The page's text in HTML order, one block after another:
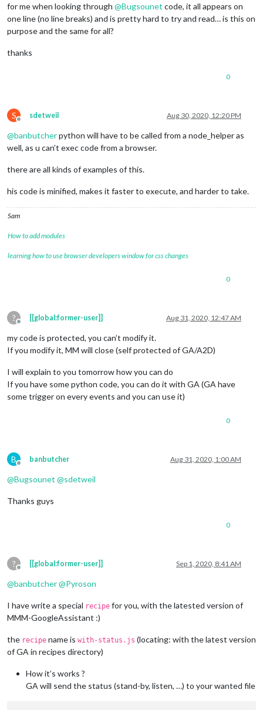
for me when looking through @Bugsounet code, it all appears on
one line (no line breaks) and is pretty hard to try and read… is this on
purpose and the same for all?
thanks
0
S
Offline
sdetweil Aug 30, 2020, 12:20 PM
@banbutcherpython will have to be called from a node_helper as
well, as u can’t exec code from a browser.
there are all kinds of examples of this.
his code is minified, makes it faster to execute, and harder to take.
Sam
How to add modules
learning how to use browser developers window for css changes
0
?
Offline
[[global:former-user]] Aug 31, 2020, 12:47 AM
my code is protected, you can’t modify it.
If you modify it, MM will close (self protected of GA/A2D)
I will explain to you tomorrow how you can do
If you have some python code, you can do it with GA (GA have
some trigger on every events and you can use it)
0
B
Offline
banbutcher Aug 31, 2020, 1:00 AM
@Bugsounet @sdetweil
Thanks guys
0
?
Offline
[[global:former-user]] Sep 1, 2020, 8:41 AM
@banbutcher@Pyroson
I have write a special recipe for you, with the latested version of
MMM-GoogleAssistant :)
the recipe name is with-status.js (locating: with the latest version
of GA in recipes directory)
How it’s works ?
GA will send the status (stand-by, listen, …) to your wanted file